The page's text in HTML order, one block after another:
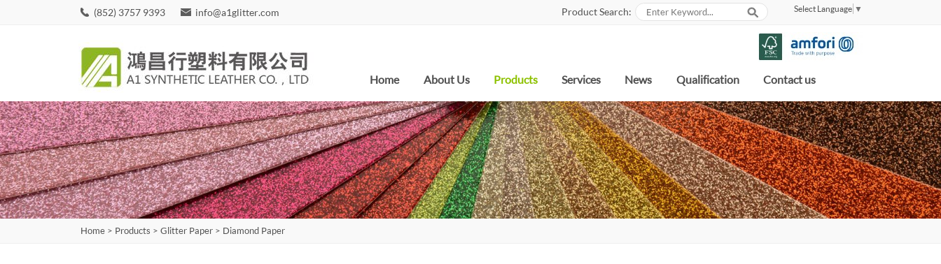
(852) 3757 9393 info@a1glitter.com Select Language ▼
Product Search:
Home About Us Products Services News Qualification Contact us
Home> Products > Glitter Paper> Diamond Paper